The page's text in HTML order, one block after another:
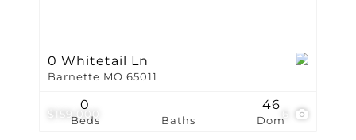
$159,000 6
0 Whitetail Ln
Barnette MO 65011
Beds
0
Baths Dom
46